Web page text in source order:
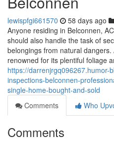
lewispfgi661570 58 days ago
Anyone residing in Belconnen,
should also handle the task of
belongings from natural
renowned for its plentiful foliage
https://darrenjrgq096267.humor-
inspections-belconnen-
single-home-bought-and-sold
Comments
Who
Comments